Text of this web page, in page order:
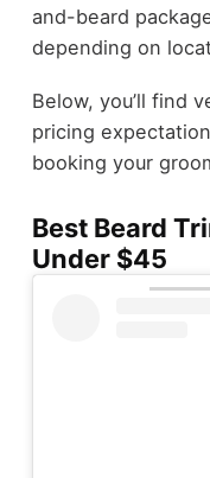
and-beard
depending on
Below, you’ll find
pricing
booking your
Best Beard
Under $45